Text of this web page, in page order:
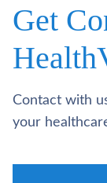
Get
Contact with
your